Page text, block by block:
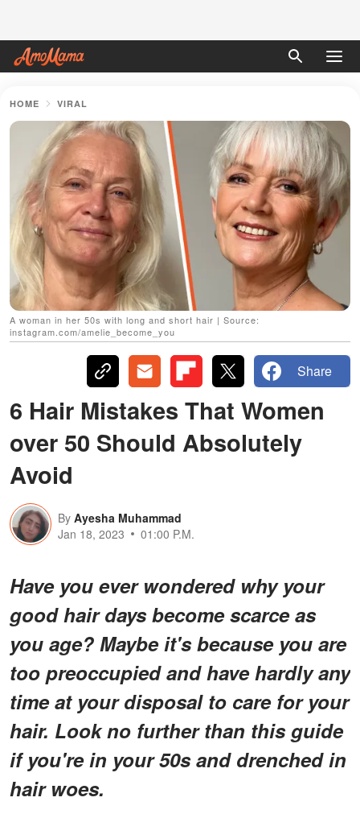
HOME VIRAL
A woman in her 50s with long and short hair | Source:
instagram.com/amelie_become_you
Share
6 Hair Mistakes That Women
over 50 Should Absolutely
Avoid
By Ayesha Muhammad
Jan 18, 2023
01:00 P.M.
Have you ever wondered why your
good hair days become scarce as
you age? Maybe it's because you are
too preoccupied and have hardly any
time at your disposal to care for your
hair. Look no further than this guide
if you're in your 50s and drenched in
hair woes.